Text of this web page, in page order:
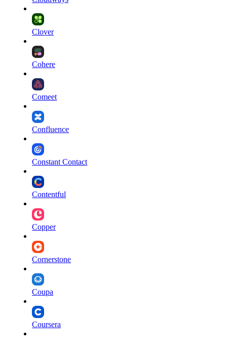
Clover
Cohere
Comeet
Confluence
Constant Contact
Contentful
Copper
Cornerstone
Coupa
Coursera